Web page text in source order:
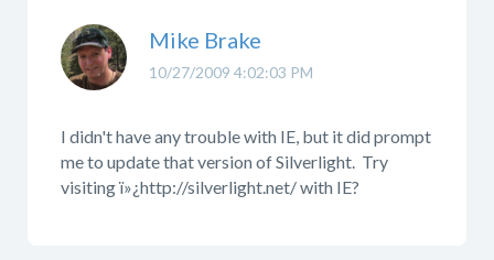
10/27/2009 4:02:03 PM
Mike Brake
I didn't have any trouble with IE, but it did prompt
me to update that version of Silverlight. Try
visiting ï»¿http://silverlight.net/ with IE?